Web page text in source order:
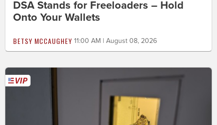
DSA Stands for Freeloaders – Hold
Onto Your Wallets
BETSY MCCAUGHEY 11:00 AM | August 08, 2026